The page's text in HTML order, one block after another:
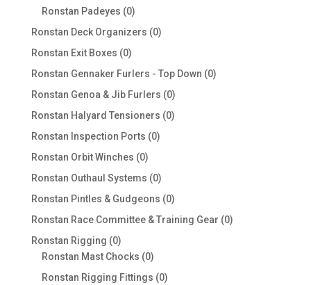
Ronstan Padeyes 00
products
Ronstan Deck Organizers 00
Ronstan Exit Boxes 00
products
Ronstan Gennaker Furlers - Top Down 00
Ronstan Genoa & Jib Furlers 00
products
Ronstan Halyard Tensioners 00
Ronstan Inspection Ports 00
Ronstan Orbit Winches 00
products
Ronstan Outhaul Systems 00
products
Ronstan Pintles & Gudgeons 00
products
Ronstan Race Committee & Training Gear 00
Ronstan Rigging 00
products
Ronstan Mast Chocks 00
products
Ronstan Rigging Fittings 00